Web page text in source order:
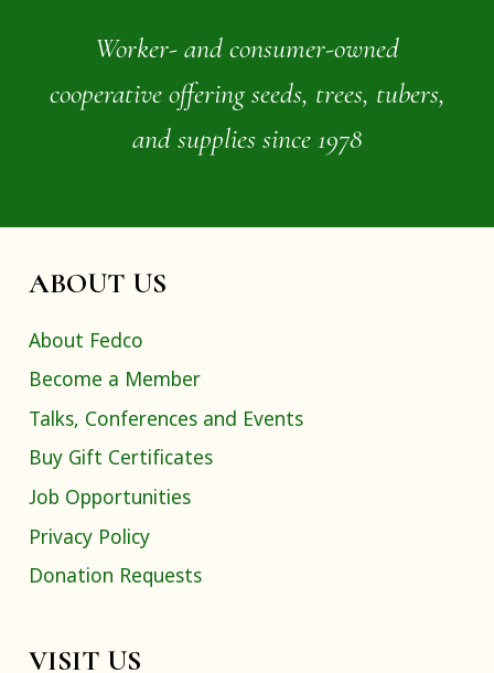
Worker- and consumer-owned
cooperative offering seeds, trees, tubers,
and supplies since 1978
ABOUT US
About Fedco
Become a Member
Talks, Conferences and Events
Buy Gift Certificates
Job Opportunities
Privacy Policy
Donation Requests
VISIT US